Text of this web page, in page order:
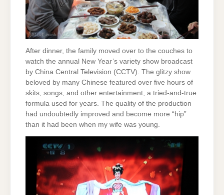
After dinner, the family moved over to the couches to
watch the annual New Year’s variety show broadcast
by China Central Television (CCTV). The glitzy show
beloved by many Chinese featured over five hours of
skits, songs, and other entertainment, a tried-and-true
formula used for years. The quality of the production
had undoubtedly improved and become more “hip”
than it had been when my wife was young.